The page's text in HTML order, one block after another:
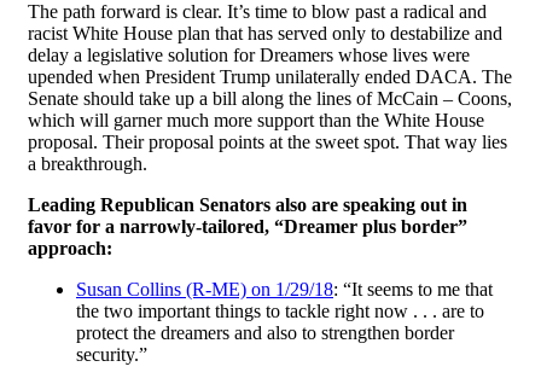
The path forward is clear. It’s time to blow past a radical and
racist White House plan that has served only to destabilize and
delay a legislative solution for Dreamers whose lives were
upended when President Trump unilaterally ended DACA. The
Senate should take up a bill along the lines of McCain – Coons,
which will garner much more support than the White House
proposal. Their proposal points at the sweet spot. That way lies
a breakthrough.
Leading Republican Senators also are speaking out in
favor for a narrowly-tailored, “Dreamer plus border”
approach:
Susan Collins (R-ME) on 1/29/18: “It seems to me that
the two important things to tackle right now . . . are to
protect the dreamers and also to strengthen border
security.”